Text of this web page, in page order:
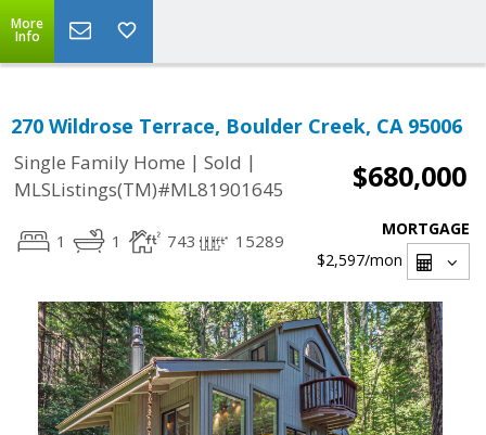
More
Info
270 Wildrose Terrace, Boulder Creek, CA 95006
Single Family Home | Sold |
MLSListings(TM)#ML81901645
$680,000
1 1 743 15289
MORTGAGE
$2,597/mon